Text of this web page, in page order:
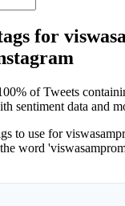
for
of Tweets
sentiment data and
to use for
with the word